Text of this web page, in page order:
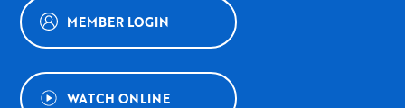
MEMBER LOGIN
WATCH ONLINE